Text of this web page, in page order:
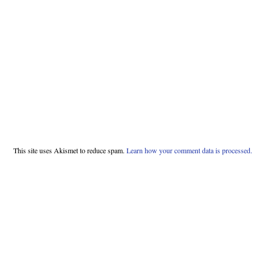
This site uses Akismet to reduce spam. Learn how your comment data is processed.